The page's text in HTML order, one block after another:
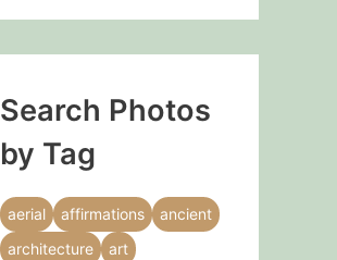
Search Photos
by Tag
aerial affirmations
ancient
architecture
art